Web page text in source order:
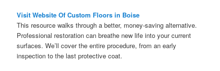
Visit Website Of Custom Floors in Boise
This resource walks through a better, money-saving alternative.
Professional restoration can breathe new life into your current
surfaces. We’ll cover the entire procedure, from an early
inspection to the last protective coat.